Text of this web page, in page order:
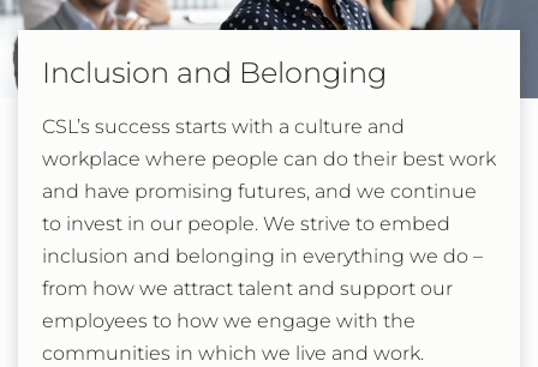
Inclusion and Belonging
CSL’s success starts with a culture and
workplace where people can do their best work
and have promising futures, and we continue
to invest in our people. We strive to embed
inclusion and belonging in everything we do –
from how we attract talent and support our
employees to how we engage with the
communities in which we live and work.